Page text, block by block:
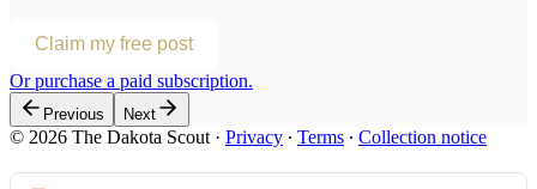
Claim my free post
Or purchase a paid subscription.
Previous Next
© 2026 The Dakota Scout · Privacy ∙ Terms ∙ Collection notice